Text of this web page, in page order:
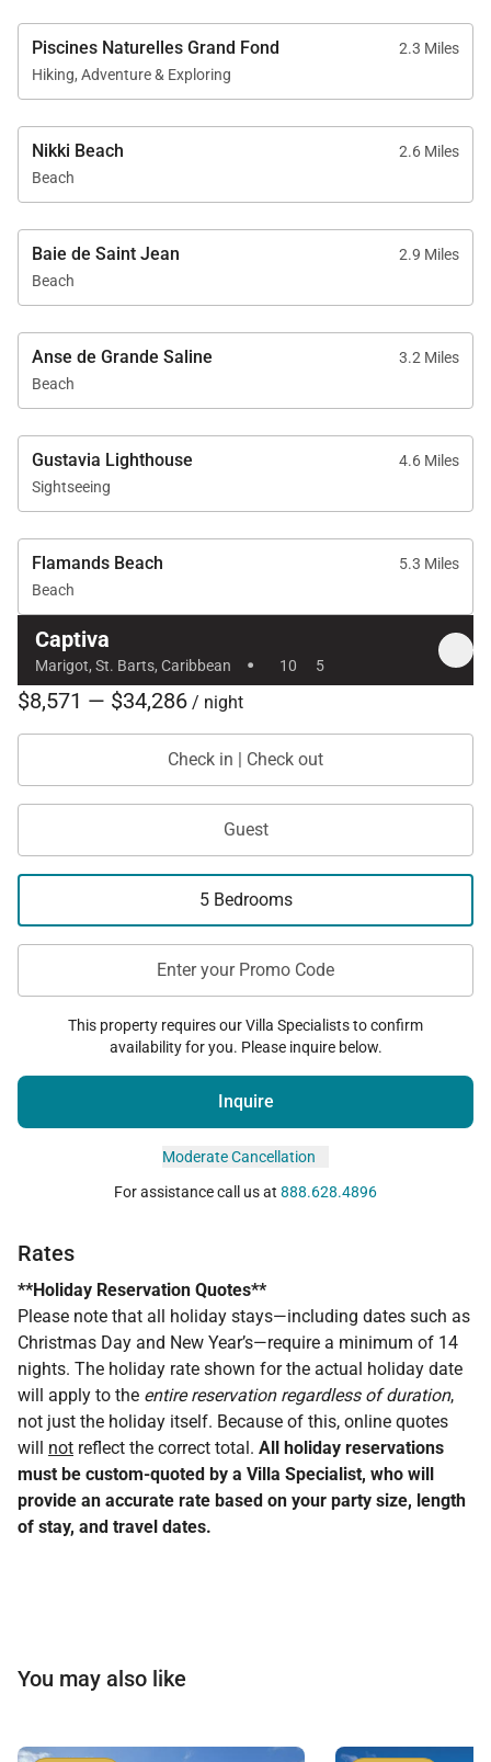
Piscines Naturelles Grand Fond
2.3 Miles
Hiking, Adventure & Exploring
Nikki Beach
2.6 Miles
Beach
Baie de Saint Jean
2.9 Miles
Beach
Anse de Grande Saline
3.2 Miles
Beach
Gustavia Lighthouse
4.6 Miles
Sightseeing
Flamands Beach
5.3 Miles
Beach
Captiva
Marigot, St. Barts, Caribbean · 10 5
$8,571 — $34,286 / night
Check in | Check out
Guest
5 Bedrooms
Enter your Promo Code
This property requires our Villa Specialists to confirm
availability for you. Please inquire below.
Inquire
Moderate Cancellation
For assistance call us at 888.628.4896
Rates
**Holiday Reservation Quotes**
Please note that all holiday stays—including dates such as
Christmas Day and New Year’s—require a minimum of 14
nights. The holiday rate shown for the actual holiday date
will apply to the entire reservation regardless of duration,
not just the holiday itself. Because of this, online quotes
will not reflect the correct total. All holiday reservations
must be custom-quoted by a Villa Specialist, who will
provide an accurate rate based on your party size, length
of stay, and travel dates.
You may also like